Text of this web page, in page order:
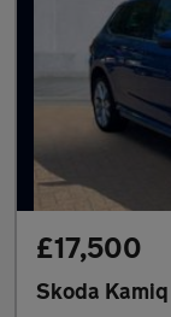
£17,500
Skoda Kamiq